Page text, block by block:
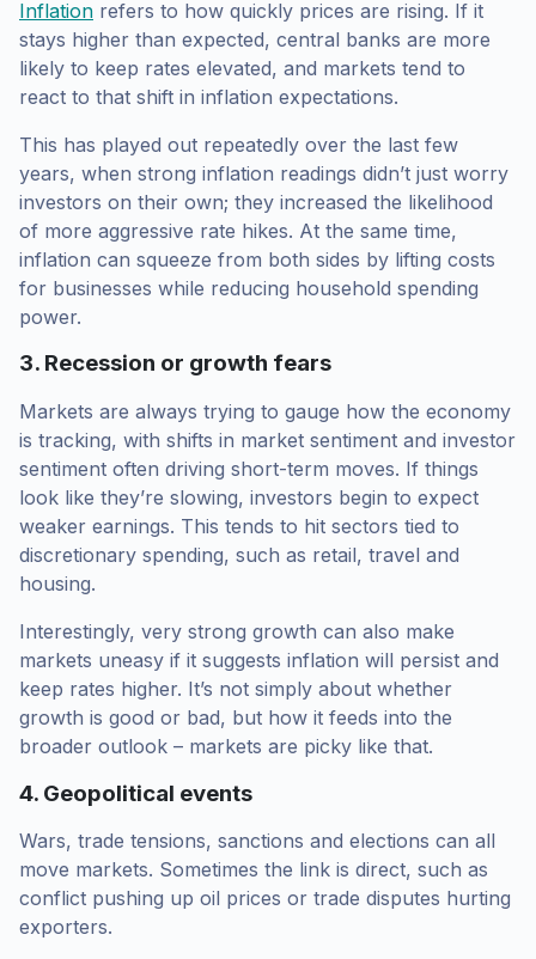
Inflation refers to how quickly prices are rising. If it
stays higher than expected, central banks are more
likely to keep rates elevated, and markets tend to
react to that shift in inflation expectations.
This has played out repeatedly over the last few
years, when strong inflation readings didn’t just worry
investors on their own; they increased the likelihood
of more aggressive rate hikes. At the same time,
inflation can squeeze from both sides by lifting costs
for businesses while reducing household spending
power.
3. Recession or growth fears
Markets are always trying to gauge how the economy
is tracking, with shifts in market sentiment and investor
sentiment often driving short-term moves. If things
look like they’re slowing, investors begin to expect
weaker earnings. This tends to hit sectors tied to
discretionary spending, such as retail, travel and
housing.
Interestingly, very strong growth can also make
markets uneasy if it suggests inflation will persist and
keep rates higher. It’s not simply about whether
growth is good or bad, but how it feeds into the
broader outlook – markets are picky like that.
4. Geopolitical events
Wars, trade tensions, sanctions and elections can all
move markets. Sometimes the link is direct, such as
conflict pushing up oil prices or trade disputes hurting
exporters.